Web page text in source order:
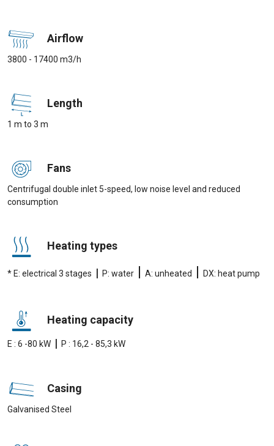
Airflow
3800 - 17400 m3/h
Length
1 m to 3 m
Fans
Centrifugal double inlet 5-speed, low noise level and reduced
consumption
Heating types
* E: electrical 3 stages | P: water | A: unheated | DX: heat pump
Heating capacity
E : 6 -80 kW | P : 16,2 - 85,3 kW
Casing
Galvanised Steel